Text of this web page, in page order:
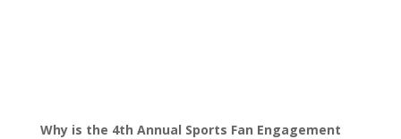
Why is the 4th Annual Sports Fan Engagement